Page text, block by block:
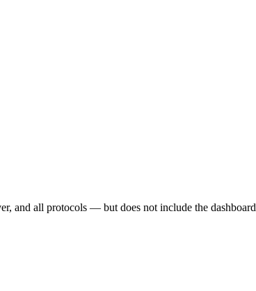
and all protocols — but does not include the